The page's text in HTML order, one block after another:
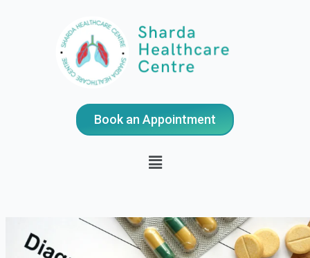
Book an Appointment